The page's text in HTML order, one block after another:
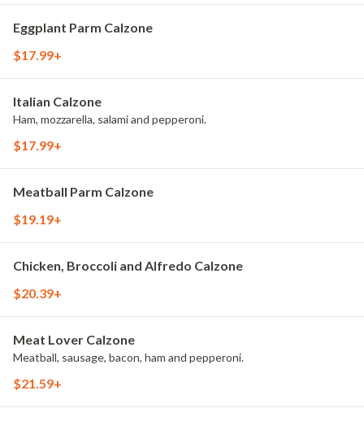
Eggplant Parm Calzone
$17.99+
Italian Calzone
Ham, mozzarella, salami and pepperoni.
$17.99+
Meatball Parm Calzone
$19.19+
Chicken, Broccoli and Alfredo Calzone
$20.39+
Meat Lover Calzone
Meatball, sausage, bacon, ham and pepperoni.
$21.59+